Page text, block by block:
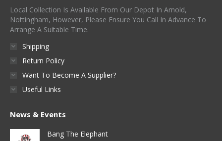
Local Collection Is Available From Our Depot In Arnold,
Nottingham, However, Please Ensure You Call In Advance To
Arrange A Suitable Time.
Shipping
Return Policy
Want To Become A Supplier?
Useful Links
News & Events
Bang The Elephant